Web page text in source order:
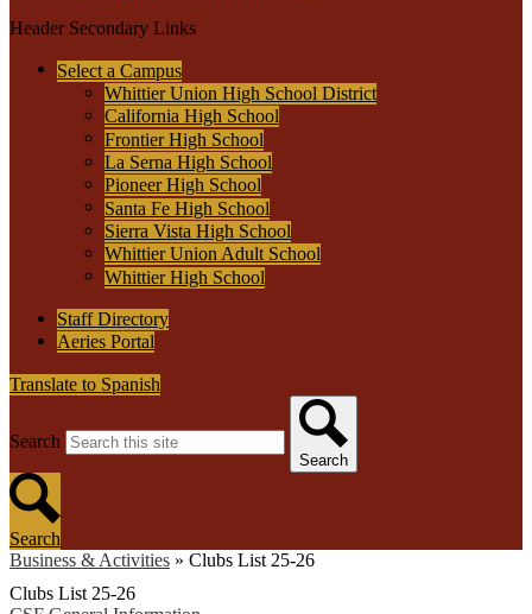
Header Secondary Links
Select a Campus
Whittier Union High School District
California High School
Frontier High School
La Serna High School
Pioneer High School
Santa Fe High School
Sierra Vista High School
Whittier Union Adult School
Whittier High School
Staff Directory
Aeries Portal
Translate to Spanish
Search
Search
Search
Business & Activities » Clubs List 25-26
Clubs List 25-26